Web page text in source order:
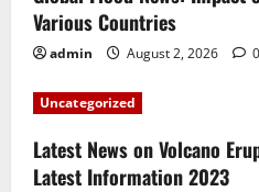
i
o
n
Various Countries
admin August 2, 2026 0
Uncategorized
Latest News on Volcano
Latest Information 2023